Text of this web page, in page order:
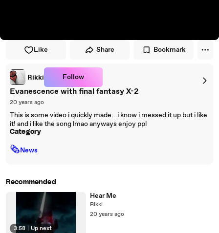
Like Share Bookmark
Rikki Follow
Evanescence with final fantasy X-2
20 years ago
This is some video i quickly made...i know i messed it up but i like
it! and i like the song lmao anyways enjoy ppl
Category
🗞News
Recommended
3:58 Up next
Hear Me
Rikki
20 years ago